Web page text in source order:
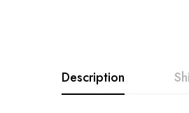
Description